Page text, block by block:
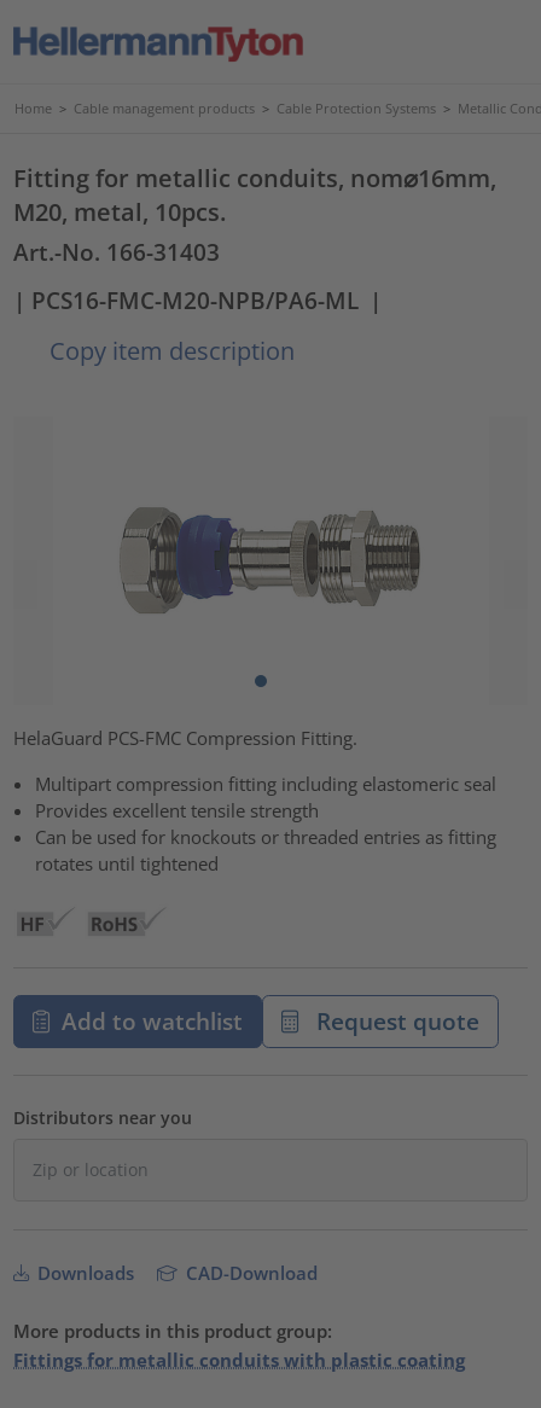
Home > Cable management products > Cable Protection Systems > Metallic
Fitting for metallic conduits, nom⌀16mm,
M20, metal, 10pcs.
Art.-No. 166-31403
| PCS16-FMC-M20-NPB/PA6-ML |
Copy item description
HelaGuard PCS-FMC Compression Fitting.
Multipart compression fitting including elastomeric seal
Provides excellent tensile strength
Can be used for knockouts or threaded entries as fitting
rotates until tightened
Add to watchlist Request quote
Distributors near you
Downloads CAD-Download
More products in this product group:
Fittings for metallic conduits with plastic coating